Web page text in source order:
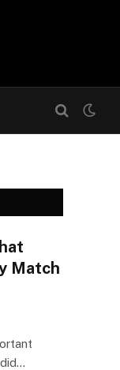
Match